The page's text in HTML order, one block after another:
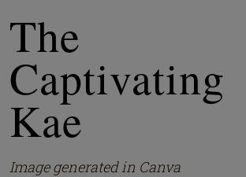
The
Captivating
Kae
Image generated in Canva